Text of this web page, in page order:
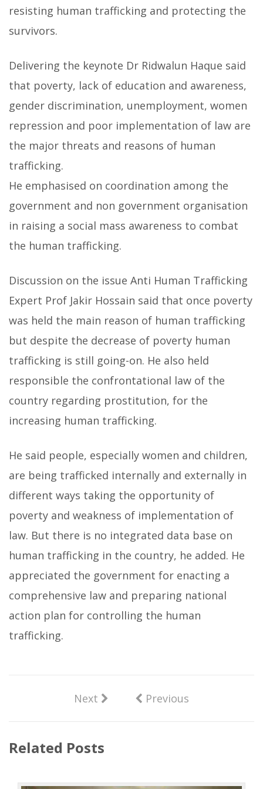
resisting human trafficking and protecting the
survivors.
Delivering the keynote Dr Ridwalun Haque said
that poverty, lack of education and awareness,
gender discrimination, unemployment, women
repression and poor implementation of law are
the major threats and reasons of human
trafficking.
He emphasised on coordination among the
government and non government organisation
in raising a social mass awareness to combat
the human trafficking.
Discussion on the issue Anti Human Trafficking
Expert Prof Jakir Hossain said that once poverty
was held the main reason of human trafficking
but despite the decrease of poverty human
trafficking is still going-on. He also held
responsible the confrontational law of the
country regarding prostitution, for the
increasing human trafficking.
He said people, especially women and children,
are being trafficked internally and externally in
different ways taking the opportunity of
poverty and weakness of implementation of
law. But there is no integrated data base on
human trafficking in the country, he added. He
appreciated the government for enacting a
comprehensive law and preparing national
action plan for controlling the human
trafficking.
Next Previous
Related Posts